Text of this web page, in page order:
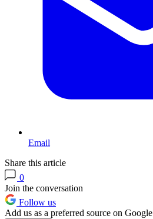
Email
Share this article
0
Join the conversation
Follow us
Add us as a preferred source on Google